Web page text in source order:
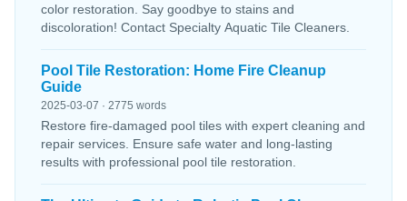
color restoration. Say goodbye to stains and
discoloration! Contact Specialty Aquatic Tile Cleaners.
Pool Tile Restoration: Home Fire Cleanup
Guide
2025-03-07 · 2775 words
Restore fire-damaged pool tiles with expert cleaning and
repair services. Ensure safe water and long-lasting
results with professional pool tile restoration.